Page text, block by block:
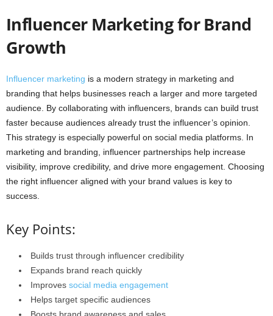
Influencer Marketing for Brand
Growth
Influencer marketing is a modern strategy in marketing and
branding that helps businesses reach a larger and more targeted
audience. By collaborating with influencers, brands can build trust
faster because audiences already trust the influencer’s opinion.
This strategy is especially powerful on social media platforms. In
marketing and branding, influencer partnerships help increase
visibility, improve credibility, and drive more engagement. Choosing
the right influencer aligned with your brand values is key to
success.
Key Points:
Builds trust through influencer credibility
Expands brand reach quickly
Improves social media engagement
Helps target specific audiences